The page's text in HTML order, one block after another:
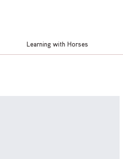
Learning with Horses